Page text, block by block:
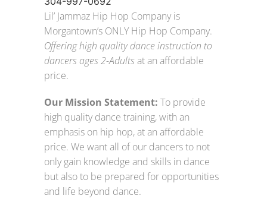
Lil’ Jammaz Hip Hop Company is
Morgantown’s ONLY Hip Hop Company.
Offering high quality dance instruction to
dancers ages 2-Adultsat an affordable
price.
Our Mission Statement: To provide
high quality dance training, with an
emphasis on hip hop, at an affordable
price. We want all of our dancers to not
only gain knowledge and skills in dance
but also to be prepared for opportunities
and life beyond dance.